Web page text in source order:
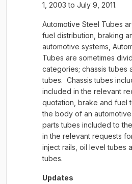
1, 2003 to July 9, 2011.
Automotive Steel Tubes
fuel distribution, braking
automotive systems,
Tubes are sometimes
categories; chassis tubes
tubes. Chassis tubes
included in the relevant
quotation, brake and fuel
the body of an
parts tubes included to
in the relevant requests
inject rails, oil level tubes
tubes.
Updates